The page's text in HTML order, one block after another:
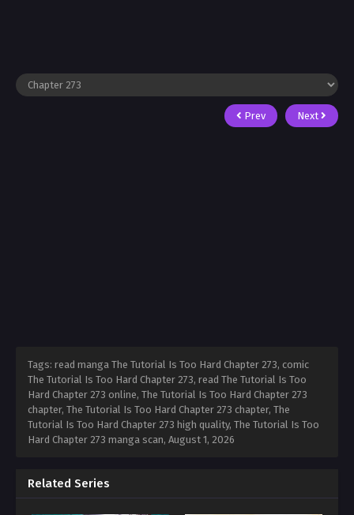
Prev Next
Tags: read manga The Tutorial Is Too Hard Chapter 273, comic
The Tutorial Is Too Hard Chapter 273, read The Tutorial Is Too
Hard Chapter 273 online, The Tutorial Is Too Hard Chapter 273
chapter, The Tutorial Is Too Hard Chapter 273 chapter, The
Tutorial Is Too Hard Chapter 273 high quality, The Tutorial Is Too
Hard Chapter 273 manga scan, August 1, 2026
Related Series